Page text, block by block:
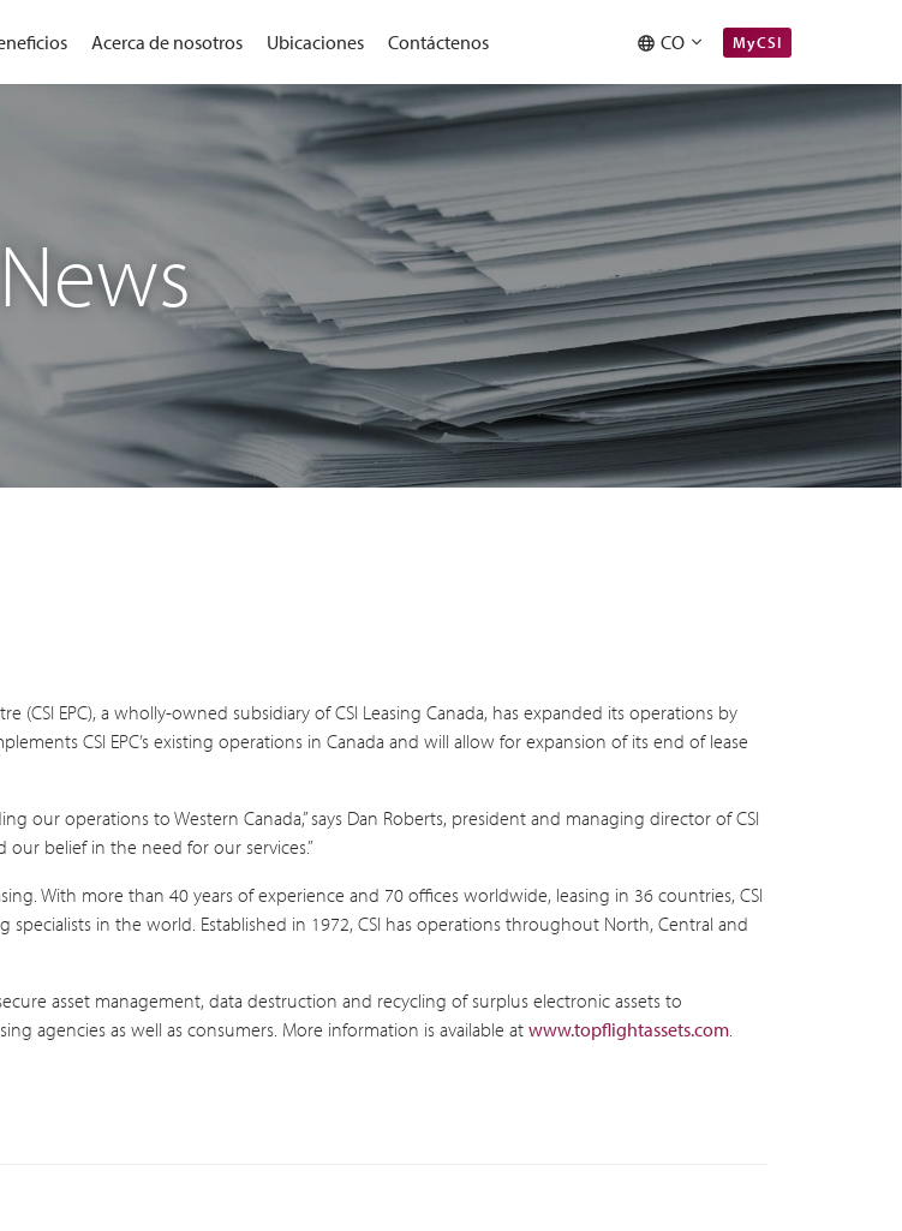
Acerca de nosotros Ubicaciones Contáctenos CO MyCSI
News
(CSI EPC), a wholly-owned subsidiary of CSI Leasing Canada, has expanded its operations by
CSI EPC’s existing operations in Canada and will allow for expansion of its end of lease
our operations to Western Canada,” says Dan Roberts, president and managing director of CSI
our belief in the need for our services.”
With more than 40 years of experience and 70 offices worldwide, leasing in 36 countries, CSI
in the world. Established in 1972, CSI has operations throughout North, Central and
asset management, data destruction and recycling of surplus electronic assets to
agencies as well as consumers. More information is available at www.topflightassets.com.